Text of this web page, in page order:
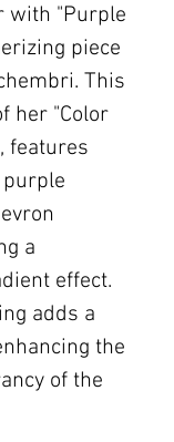
with "Purple
piece
This
her "Color
features
a
effect.
adds a
the
of the